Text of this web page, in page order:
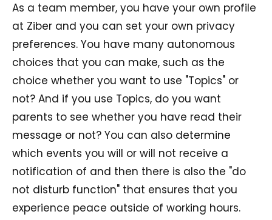
As a team member, you have your own profile
at Ziber and you can set your own privacy
preferences. You have many autonomous
choices that you can make, such as the
choice whether you want to use "Topics" or
not? And if you use Topics, do you want
parents to see whether you have read their
message or not? You can also determine
which events you will or will not receive a
notification of and then there is also the "do
not disturb function" that ensures that you
experience peace outside of working hours.